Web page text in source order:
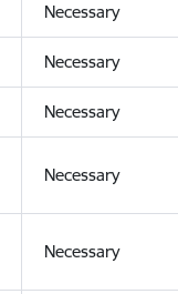
Necessary
Necessary
Necessary
Necessary
Necessary